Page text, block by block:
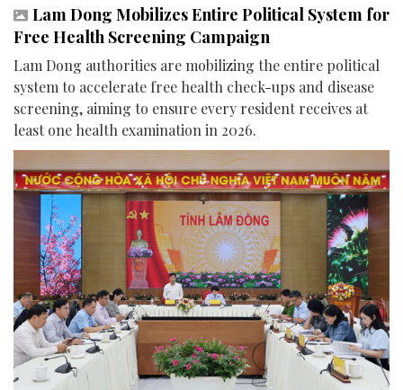
Lam Dong Mobilizes Entire Political System for
Free Health Screening Campaign
Lam Dong authorities are mobilizing the entire political
system to accelerate free health check-ups and disease
screening, aiming to ensure every resident receives at
least one health examination in 2026.